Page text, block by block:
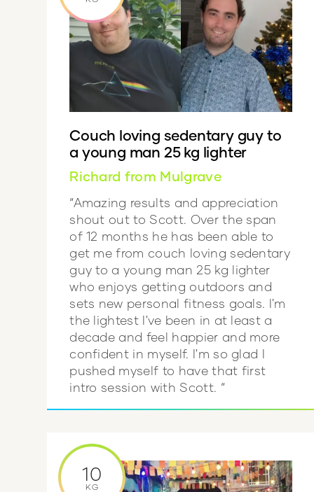
Couch loving sedentary guy to
a young man 25 kg lighter
Richard from Mulgrave
“Amazing results and appreciation
shout out to Scott. Over the span
of 12 months he has been able to
get me from couch loving sedentary
guy to a young man 25 kg lighter
who enjoys getting outdoors and
sets new personal fitness goals. I'm
the lightest I've been in at least a
decade and feel happier and more
confident in myself. I'm so glad I
pushed myself to have that first
intro session with Scott. “
10
KG